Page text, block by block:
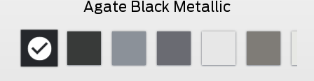
Agate Black Metallic